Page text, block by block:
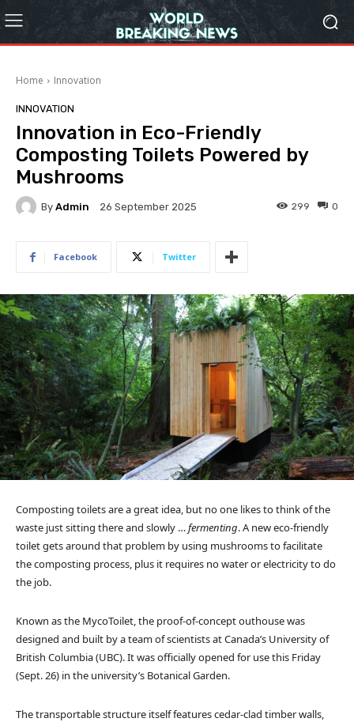
Home Innovation
INNOVATION
Innovation in Eco-Friendly
Composting Toilets Powered by
Mushrooms
By Admin 26 September 2025 0
299
Facebook Twitter
Composting toilets are a great idea, but no one likes to think of the
waste just sitting there and slowly …fermenting. A new eco-friendly
toilet gets around that problem by using mushrooms to facilitate
the composting process, plus it requires no water or electricity to do
the job.
Known as the MycoToilet, the proof-of-concept outhouse was
designed and built by a team of scientists at Canada’s University of
British Columbia (UBC). It was officially opened for use this Friday
(Sept. 26) in the university’s Botanical Garden.
The transportable structure itself features cedar-clad timber walls,